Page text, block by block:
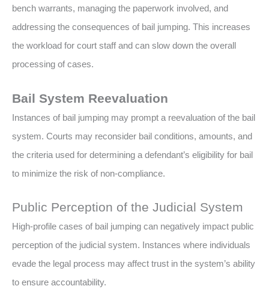
bench warrants, managing the paperwork involved, and
addressing the consequences of bail jumping. This increases
the workload for court staff and can slow down the overall
processing of cases.
Bail System Reevaluation
Instances of bail jumping may prompt a reevaluation of the bail
system. Courts may reconsider bail conditions, amounts, and
the criteria used for determining a defendant’s eligibility for bail
to minimize the risk of non-compliance.
Public Perception of the Judicial System
High-profile cases of bail jumping can negatively impact public
perception of the judicial system. Instances where individuals
evade the legal process may affect trust in the system’s ability
to ensure accountability.